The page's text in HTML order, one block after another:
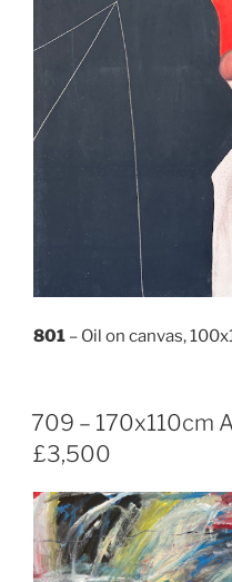
801 – Oil on canvas,
709 – 170x110cm
£3,500